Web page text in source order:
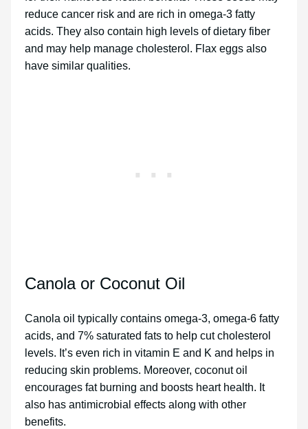
reduce cancer risk and are rich in omega-3 fatty
acids. They also contain high levels of dietary fiber
and may help manage cholesterol. Flax eggs also
have similar qualities.
Canola or Coconut Oil
Canola oil typically contains omega-3, omega-6 fatty
acids, and 7% saturated fats to help cut cholesterol
levels. It’s even rich in vitamin E and K and helps in
reducing skin problems. Moreover, coconut oil
encourages fat burning and boosts heart health. It
also has antimicrobial effects along with other
benefits.